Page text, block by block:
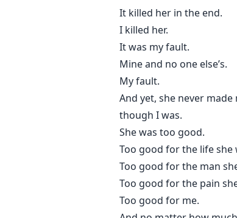
It killed her in the end.
I killed her.
It was my fault.
Mine and no one else’s.
My fault.
And yet, she never
though I was.
She was too good.
Too good for the life she
Too good for the man
Too good for the pain
Too good for me.